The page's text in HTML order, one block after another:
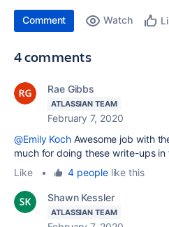
Comment Watch
4 comments
Rae Gibbs
ATLASSIAN TEAM
February 7, 2020
@Emily Koch Awesome job with
much for doing these write-ups in
Like
• 4 peoplelike this
Shawn Kessler
ATLASSIAN TEAM